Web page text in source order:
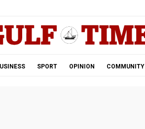
SPORT OPINION COMMUNITY